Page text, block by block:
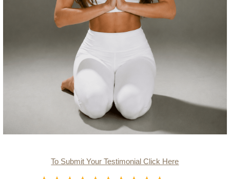
To Submit Your Testimonial Click Here